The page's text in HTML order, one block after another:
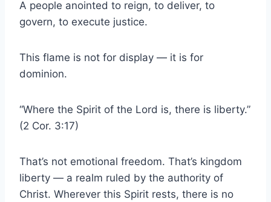
A people anointed to reign, to deliver, to
govern, to execute justice.
This flame is not for display — it is for
dominion.
“Where the Spirit of the Lord is, there is liberty.”
(2 Cor. 3:17)
That’s not emotional freedom. That’s kingdom
liberty — a realm ruled by the authority of
Christ. Wherever this Spirit rests, there is no